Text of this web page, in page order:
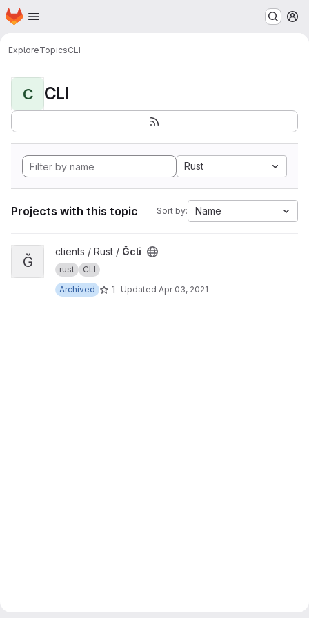
Skip to main content
Homepage
ExploreTopicsCLI
C CLI
Rust
Projects with this topic Sort by: Name
View Ğcli project
Ğ
clients / Rust / Ğcli
rust
CLI
Archived
1 Updated Apr 03, 2021